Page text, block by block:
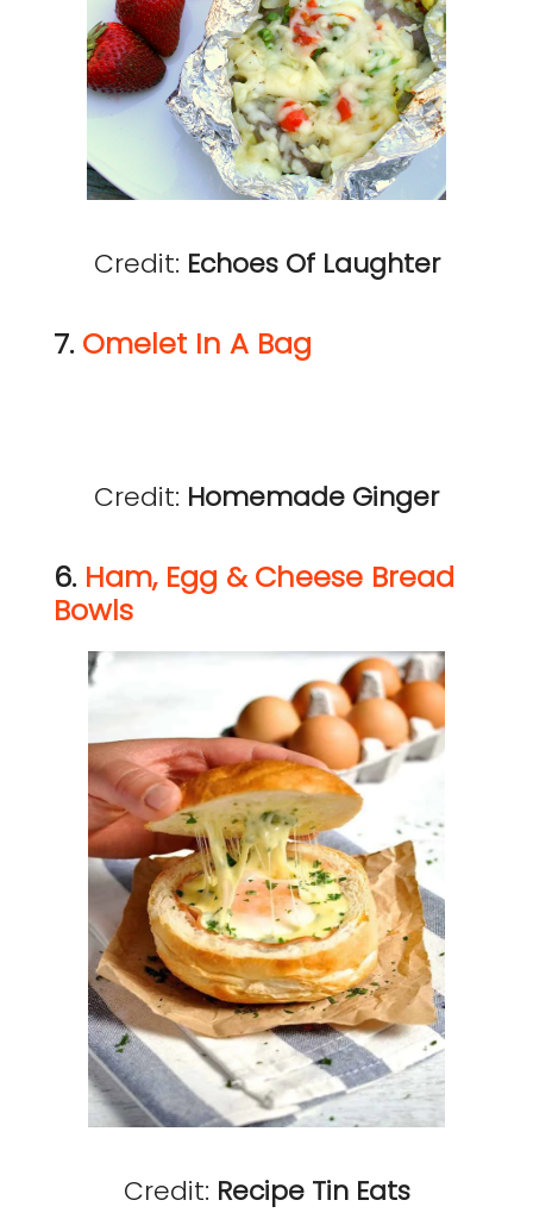
Credit: Echoes Of Laughter
7. Omelet In A Bag
Credit: Homemade Ginger
6. Ham, Egg & Cheese Bread
Bowls
Credit: Recipe Tin Eats